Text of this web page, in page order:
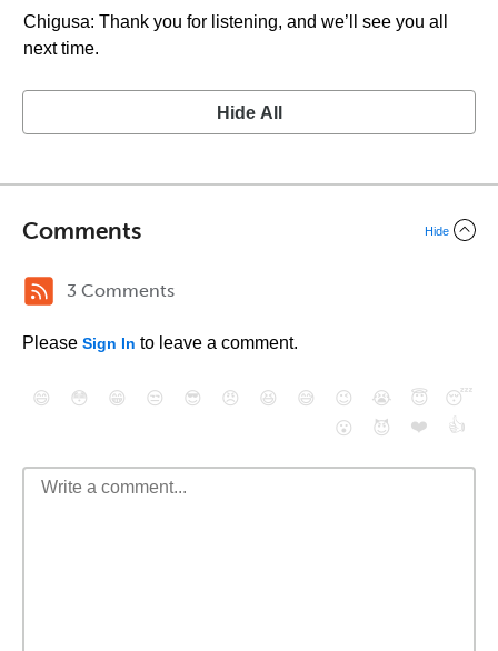
Chigusa: Thank you for listening, and we’ll see you all
next time.
Hide All
Comments Hide
3 Comments
Please Sign In to leave a comment.
😄 😳 😁 😒 😎 😠 😆 😅 😉 😭 😇
😴
😮
😈 ❤️ 👍